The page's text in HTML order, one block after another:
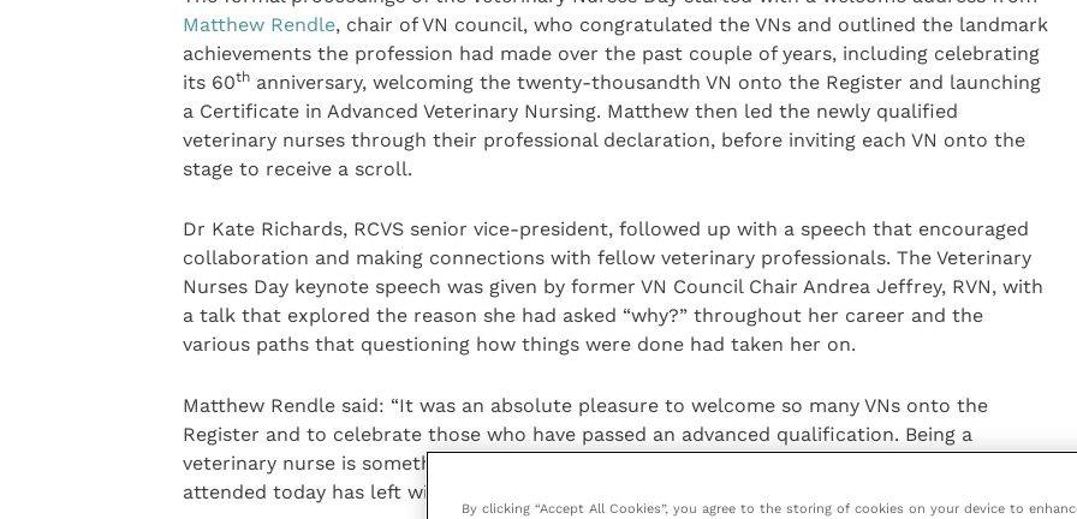
Matthew Rendle, chair of VN council, who congratulated the VNs and outlined the landmark
achievements the profession had made over the past couple of years, including celebrating
its 60thanniversary, welcoming the twenty-thousandth VN onto the Register and launching
a Certificate in Advanced Veterinary Nursing. Matthew then led the newly qualified
veterinary nurses through their professional declaration, before inviting each VN onto the
stage to receive a scroll.
Dr Kate Richards, RCVS senior vice-president, followed up with a speech that encouraged
collaboration and making connections with fellow veterinary professionals. The Veterinary
Nurses Day keynote speech was given by former VN Council Chair Andrea Jeffrey, RVN, with
a talk that explored the reason she had asked “why?” throughout her career and the
various paths that questioning how things were done had taken her on.
Matthew Rendle said: “It was an absolute pleasure to welcome so many VNs onto the
Register and to celebrate those who have passed an advanced qualification. Being a
veterinary nurse is something I’m extremely proud of and I hope that everyone who
attended today has left with the same feelings of pride in their achievements.
By clicking “Accept All Cookies”, you agree to the storing of cookies on your device to